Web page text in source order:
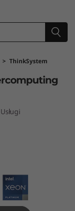
> ThinkSystem
Usługi